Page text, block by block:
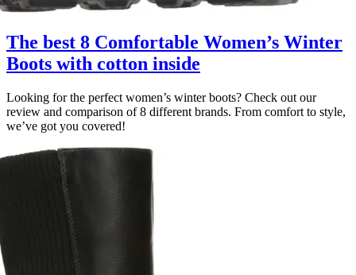
The best 8 Comfortable Women’s Winter
Boots with cotton inside
Looking for the perfect women’s winter boots? Check out our
review and comparison of 8 different brands. From comfort to style,
we’ve got you covered!